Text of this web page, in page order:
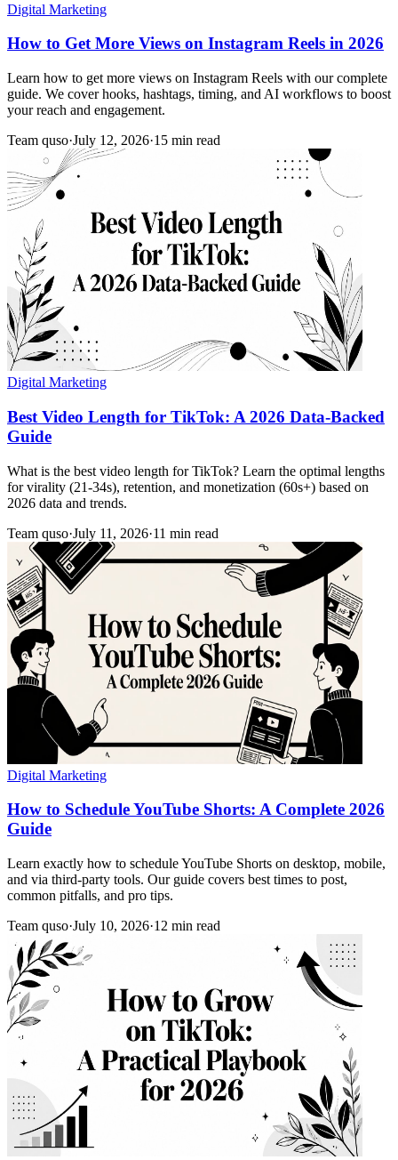
Digital Marketing
How to Get More Views on Instagram Reels in 2026
Learn how to get more views on Instagram Reels with our complete
guide. We cover hooks, hashtags, timing, and AI workflows to boost
your reach and engagement.
Team quso·July 12, 2026·15 min read
Digital Marketing
Best Video Length for TikTok: A 2026 Data-Backed
Guide
What is the best video length for TikTok? Learn the optimal lengths
for virality (21-34s), retention, and monetization (60s+) based on
2026 data and trends.
Team quso·July 11, 2026·11 min read
Digital Marketing
How to Schedule YouTube Shorts: A Complete 2026
Guide
Learn exactly how to schedule YouTube Shorts on desktop, mobile,
and via third-party tools. Our guide covers best times to post,
common pitfalls, and pro tips.
Team quso·July 10, 2026·12 min read